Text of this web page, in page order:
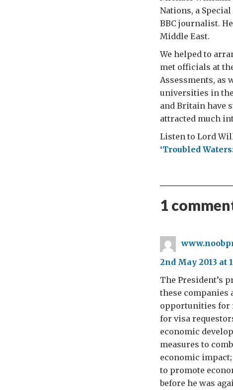
Nations, a
BBC journalist.
Middle East.
We helped to
met officials at
Assessments, as
universities in
and Britain have
attracted much
Listen to Lord
‘Troubled
1
2nd May 2013 at
The President’s
these companies
opportunities for
for visa
economic
measures to
economic
to promote
before he was